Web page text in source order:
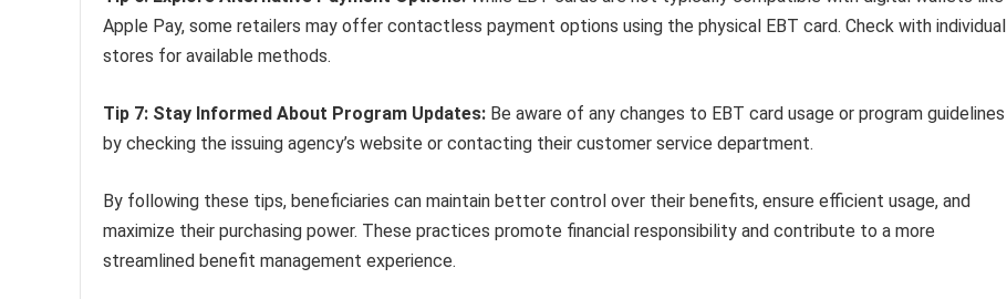
Apple Pay, some retailers may offer contactless payment options using the physical EBT card. Check with individual
stores for available methods.
Tip 7: Stay Informed About Program Updates: Be aware of any changes to EBT card usage or program guidelines
by checking the issuing agency’s website or contacting their customer service department.
By following these tips, beneficiaries can maintain better control over their benefits, ensure efficient usage, and
maximize their purchasing power. These practices promote financial responsibility and contribute to a more
streamlined benefit management experience.